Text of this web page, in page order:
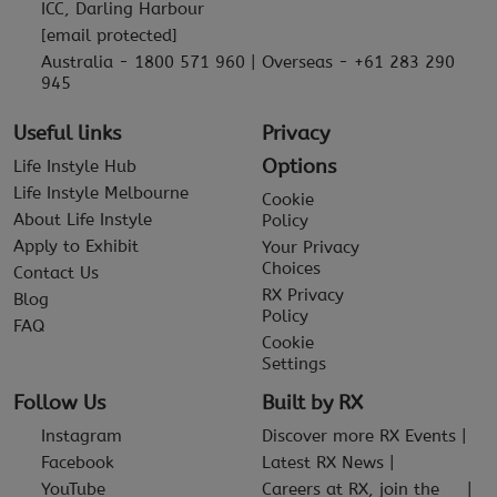
ICC, Darling Harbour
[email protected]
Australia - 1800 571 960 | Overseas - +61 283 290
945
Useful links
Life Instyle Hub
Life Instyle Melbourne
About Life Instyle
Apply to Exhibit
Contact Us
Blog
FAQ
Privacy
Options
Cookie
Policy
Your Privacy
Choices
RX Privacy
Policy
Cookie
Settings
Follow Us
Instagram
Facebook
YouTube
Built by RX
Discover more RX Events
Latest RX News
Careers at RX, join the